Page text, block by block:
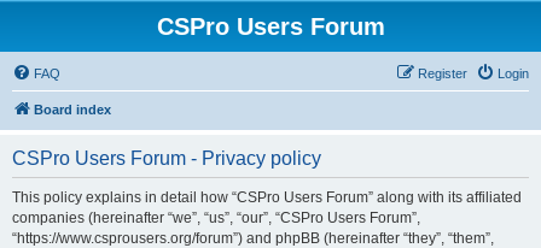
CSPro Users Forum
FAQ Login
Register
Board index
CSPro Users Forum - Privacy policy
This policy explains in detail how “CSPro Users Forum” along with its affiliated
companies (hereinafter “we”, “us”, “our”, “CSPro Users Forum”,
“https://www.csprousers.org/forum”) and phpBB (hereinafter “they”, “them”,